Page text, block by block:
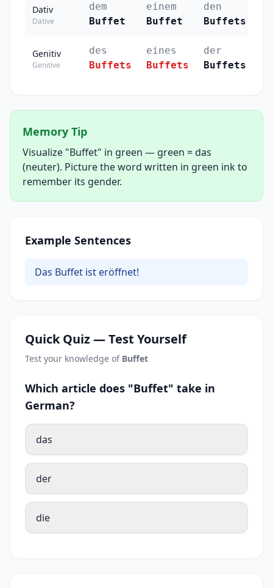
Dativ
Dative
dem
Buffet
einem
Buffet
den
Buffets
Genitiv
Genitive
des
Buffets
eines
Buffets
der
Buffets
Memory Tip
Visualize "Buffet" in green — green = das
(neuter). Picture the word written in green ink to
remember its gender.
Example Sentences
Das Buffet ist eröffnet!
Quick Quiz — Test Yourself
Test your knowledge of Buffet
Which article does "Buffet" take in
German?
das
der
die